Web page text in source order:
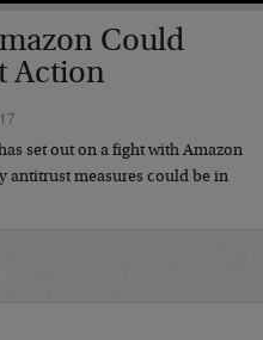
Could
Action
set out on a fight with Amazon
antitrust measures could be in